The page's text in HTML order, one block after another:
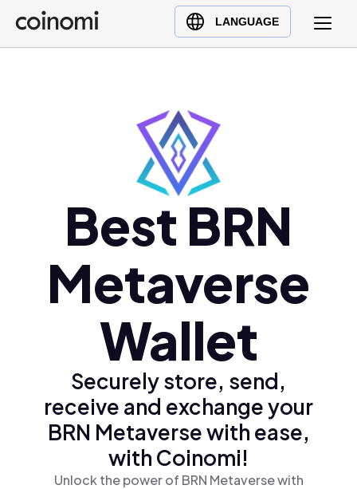
LANGUAGE
Buy Crypto
English (en)
Türkçe (tr)
Polski (pl)
Ελληνικά (el)
Best BRN
Metaverse
Wallet
Securely store, send,
receive and exchange your
BRN Metaverse with ease,
with Coinomi!
Unlock the power of BRN Metaverse with